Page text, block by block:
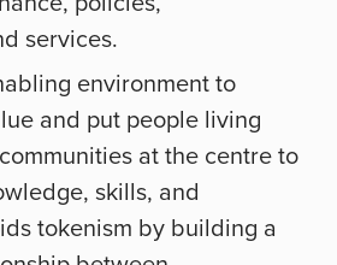
services.
environment to
and put people living
at the centre to
skills, and
tokenism by building a